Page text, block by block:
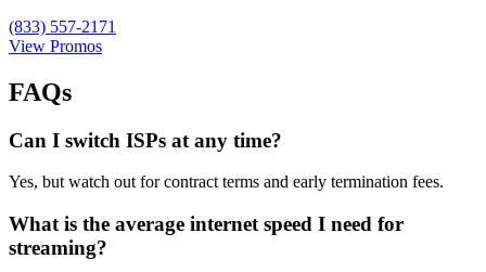
(833) 557-2171
View Promos
FAQs
Can I switch ISPs at any time?
Yes, but watch out for contract terms and early termination fees.
What is the average internet speed I need for
streaming?